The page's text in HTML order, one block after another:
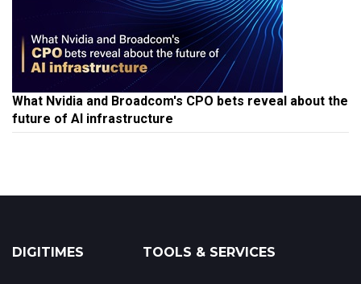
What Nvidia and Broadcom's CPO bets reveal about the
future of AI infrastructure
DIGITIMES TOOLS & SERVICES